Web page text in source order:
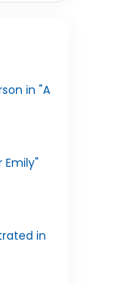
in "A
Emily"
in